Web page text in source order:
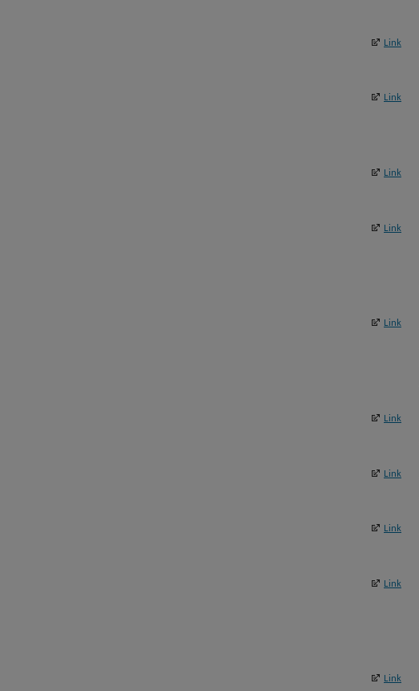
Link
Link
Link
Link
Link
Link
Link
Link
Link
Link